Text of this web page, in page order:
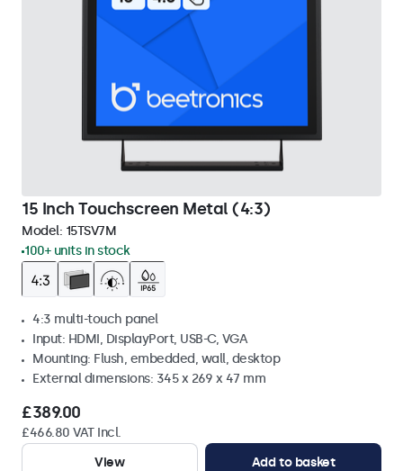
15 Inch Touchscreen Metal (4:3)
Model: 15TSV7M
100+ units in stock
4:3 multi-touch panel
Input: HDMI, DisplayPort, USB-C, VGA
Mounting: Flush, embedded, wall, desktop
External dimensions: 345 x 269 x 47 mm
£389.00
£466.80 VAT Incl.
View
Add to basket